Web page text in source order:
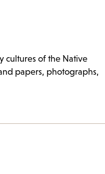
cultures of the Native
papers, photographs,